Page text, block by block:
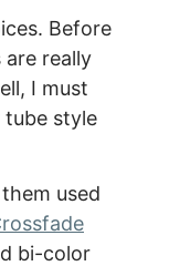
Before
are really
I must
tube style
used
bi-color